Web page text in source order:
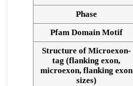
Phase
Pfam Domain Motif
Structure of Microexon-
tag (flanking exon,
microexon, flanking exon
sizes)